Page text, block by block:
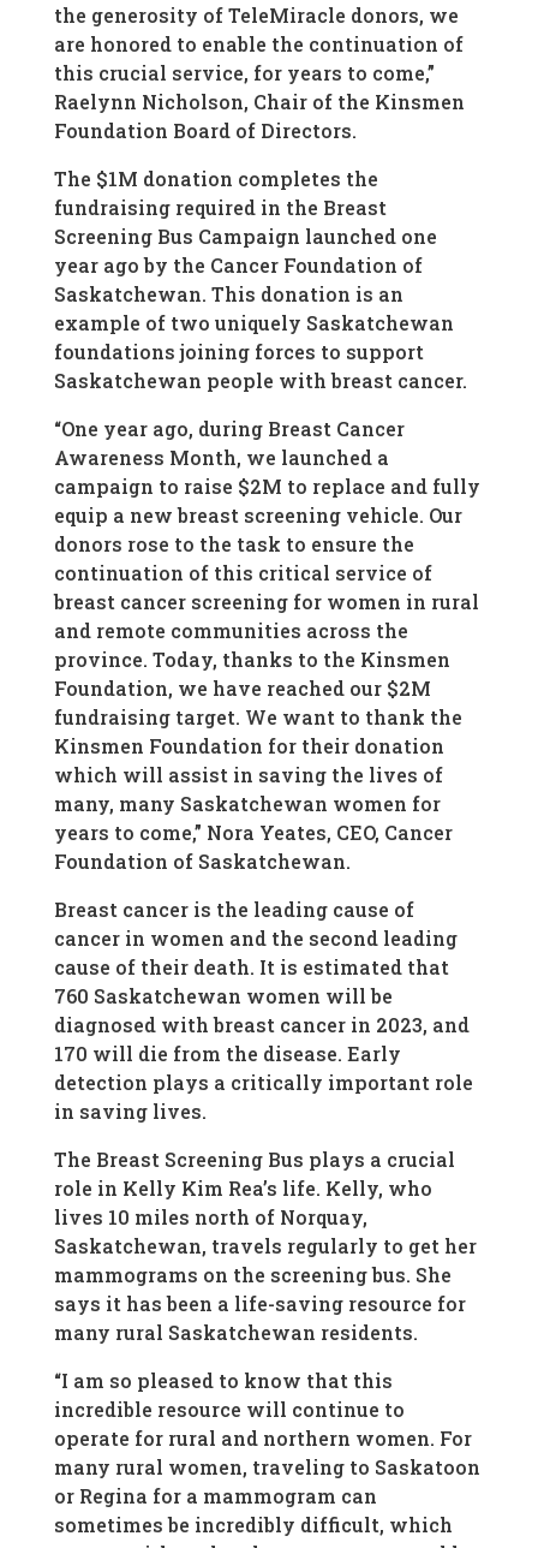
the generosity of TeleMiracle donors, we
are honored to enable the continuation of
this crucial service, for years to come,”
Raelynn Nicholson, Chair of the Kinsmen
Foundation Board of Directors.
The $1M donation completes the
fundraising required in the Breast
Screening Bus Campaign launched one
year ago by the Cancer Foundation of
Saskatchewan. This donation is an
example of two uniquely Saskatchewan
foundations joining forces to support
Saskatchewan people with breast cancer.
“One year ago, during Breast Cancer
Awareness Month, we launched a
campaign to raise $2M to replace and fully
equip a new breast screening vehicle. Our
donors rose to the task to ensure the
continuation of this critical service of
breast cancer screening for women in rural
and remote communities across the
province. Today, thanks to the Kinsmen
Foundation, we have reached our $2M
fundraising target. We want to thank the
Kinsmen Foundation for their donation
which will assist in saving the lives of
many, many Saskatchewan women for
years to come,” Nora Yeates, CEO, Cancer
Foundation of Saskatchewan.
Breast cancer is the leading cause of
cancer in women and the second leading
cause of their death. It is estimated that
760 Saskatchewan women will be
diagnosed with breast cancer in 2023, and
170 will die from the disease. Early
detection plays a critically important role
in saving lives.
The Breast Screening Bus plays a crucial
role in Kelly Kim Rea’s life. Kelly, who
lives 10 miles north of Norquay,
Saskatchewan, travels regularly to get her
mammograms on the screening bus. She
says it has been a life-saving resource for
many rural Saskatchewan residents.
“I am so pleased to know that this
incredible resource will continue to
operate for rural and northern women. For
many rural women, traveling to Saskatoon
or Regina for a mammogram can
sometimes be incredibly difficult, which